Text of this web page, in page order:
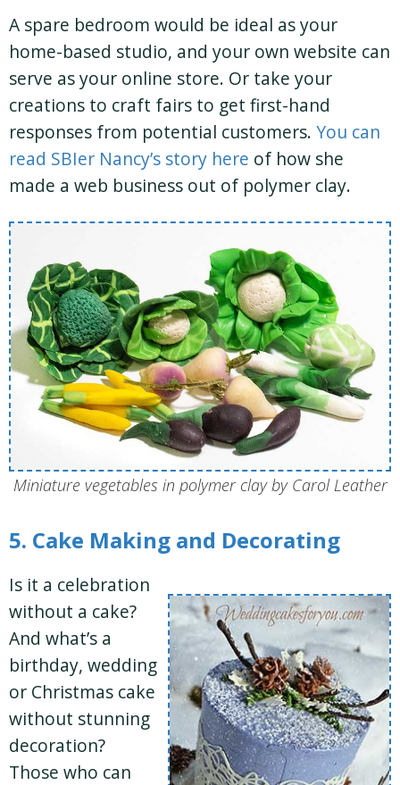
A spare bedroom would be ideal as your
home-based studio, and your own website can
serve as your online store. Or take your
creations to craft fairs to get first-hand
responses from potential customers. You can
read SBIer Nancy’s story here of how she
made a web business out of polymer clay.
Miniature vegetables in polymer clay by Carol Leather
5. Cake Making and Decorating
Is it a celebration
without a cake?
And what’s a
birthday, wedding
or Christmas cake
without stunning
decoration?
Those who can